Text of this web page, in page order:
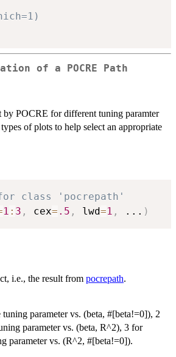
of a POCRE Path
by POCRE for different tuning paramter
of plots to help select an appropriate
for class 'pocrepath'
1 : 3 , cex= .5 , lwd=1 , ... )
i.e., the result from pocrepath.
parameter vs. (beta, #[beta!=0]), 2
parameter vs. (beta, R^2), 3 for
parameter vs. (R^2, #[beta!=0]).